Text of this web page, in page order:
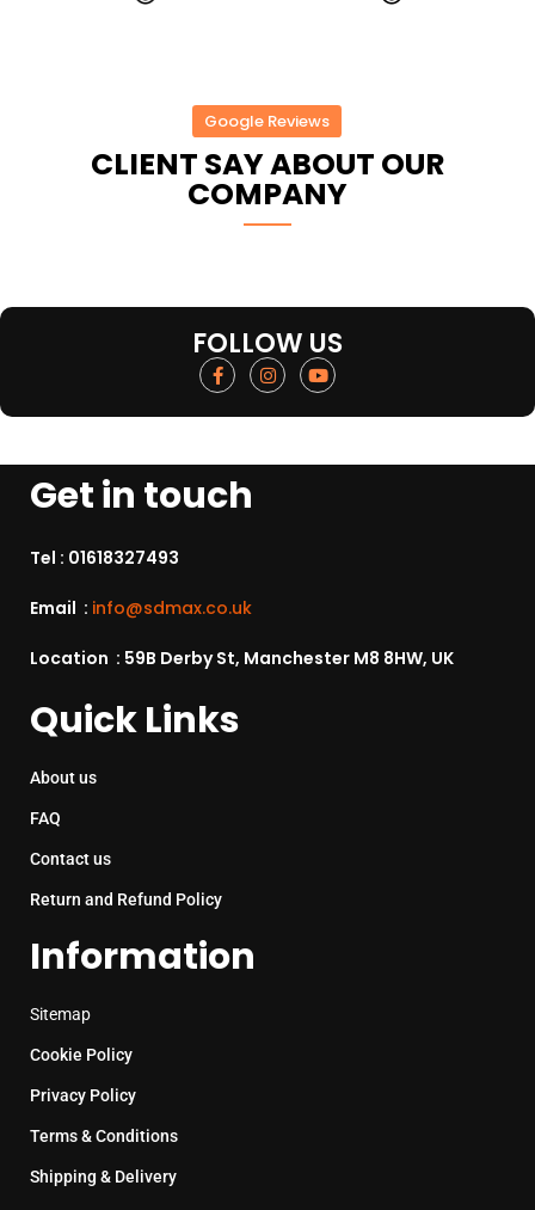
Google Reviews
CLIENT SAY ABOUT OUR
COMPANY
FOLLOW US
Get in touch
Tel : 01618327493
Email : info@sdmax.co.uk
Location : 59B Derby St, Manchester M8 8HW, UK
Quick Links
About us
FAQ
Contact us
Return and Refund Policy
Information
Sitemap
Cookie Policy
Privacy Policy
Terms & Conditions
Shipping & Delivery